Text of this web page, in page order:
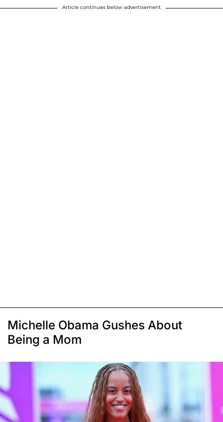
Article continues below advertisement
Michelle Obama Gushes About
Being a Mom